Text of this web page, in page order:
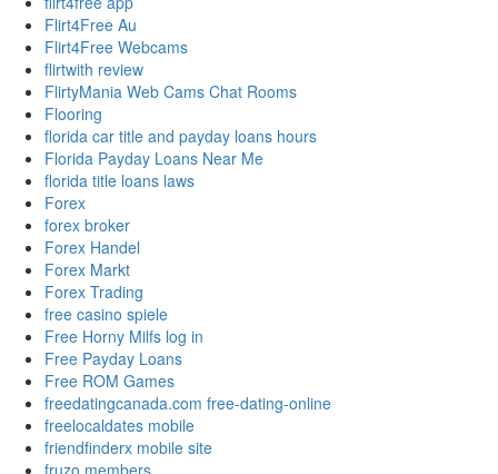
Flirt4Free Au
Flirt4Free Webcams
flirtwith review
FlirtyMania Web Cams Chat Rooms
Flooring
florida car title and payday loans hours
Florida Payday Loans Near Me
florida title loans laws
Forex
forex broker
Forex Handel
Forex Markt
Forex Trading
free casino spiele
Free Horny Milfs log in
Free Payday Loans
Free ROM Games
freedatingcanada.com free-dating-online
freelocaldates mobile
friendfinderx mobile site